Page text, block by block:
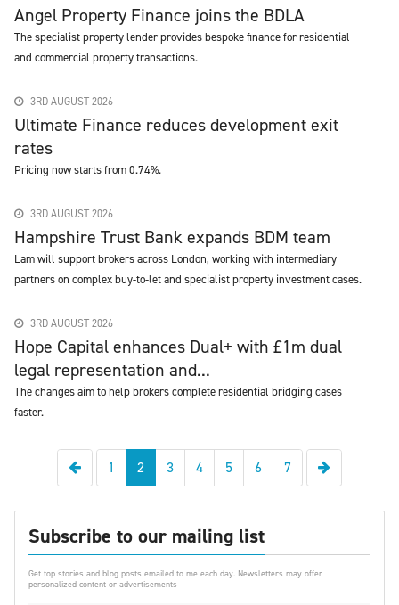
Angel Property Finance joins the BDLA
The specialist property lender provides bespoke finance for residential
and commercial property transactions.
3RD AUGUST 2026
Ultimate Finance reduces development exit
rates
Pricing now starts from 0.74%.
3RD AUGUST 2026
Hampshire Trust Bank expands BDM team
Lam will support brokers across London, working with intermediary
partners on complex buy-to-let and specialist property investment cases.
3RD AUGUST 2026
Hope Capital enhances Dual+ with £1m dual
legal representation and...
The changes aim to help brokers complete residential bridging cases
faster.
Previous
1 2 3 4 5 6 7
Subscribe to our mailing list
Get top stories and blog posts emailed to me each day. Newsletters may offer
personalized content or advertisements